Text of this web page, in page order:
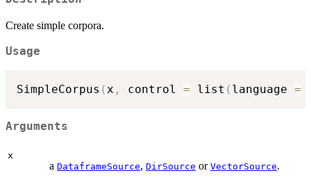
Create simple corpora.
Usage
SimpleCorpus ( x , control = list ( language =
Arguments
x
a DataframeSource, DirSource or VectorSource.